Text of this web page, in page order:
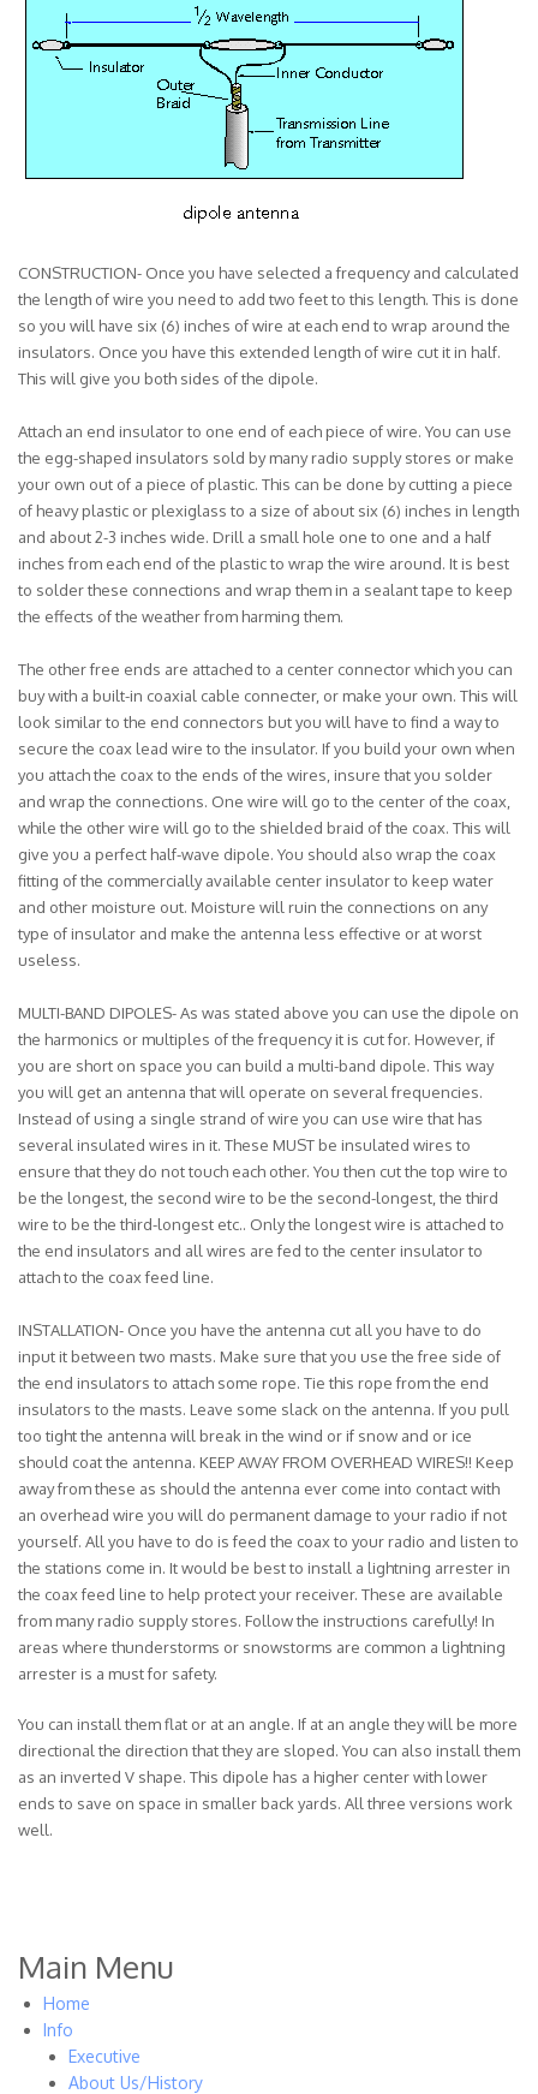
CONSTRUCTION- Once you have selected a frequency and calculated
the length of wire you need to add two feet to this length. This is done
so you will have six (6) inches of wire at each end to wrap around the
insulators. Once you have this extended length of wire cut it in half.
This will give you both sides of the dipole.
Attach an end insulator to one end of each piece of wire. You can use
the egg-shaped insulators sold by many radio supply stores or make
your own out of a piece of plastic. This can be done by cutting a piece
of heavy plastic or plexiglass to a size of about six (6) inches in length
and about 2-3 inches wide. Drill a small hole one to one and a half
inches from each end of the plastic to wrap the wire around. It is best
to solder these connections and wrap them in a sealant tape to keep
the effects of the weather from harming them.
The other free ends are attached to a center connector which you can
buy with a built-in coaxial cable connecter, or make your own. This will
look similar to the end connectors but you will have to find a way to
secure the coax lead wire to the insulator. If you build your own when
you attach the coax to the ends of the wires, insure that you solder
and wrap the connections. One wire will go to the center of the coax,
while the other wire will go to the shielded braid of the coax. This will
give you a perfect half-wave dipole. You should also wrap the coax
fitting of the commercially available center insulator to keep water
and other moisture out. Moisture will ruin the connections on any
type of insulator and make the antenna less effective or at worst
useless.
MULTI-BAND DIPOLES- As was stated above you can use the dipole on
the harmonics or multiples of the frequency it is cut for. However, if
you are short on space you can build a multi-band dipole. This way
you will get an antenna that will operate on several frequencies.
Instead of using a single strand of wire you can use wire that has
several insulated wires in it. These MUST be insulated wires to
ensure that they do not touch each other. You then cut the top wire to
be the longest, the second wire to be the second-longest, the third
wire to be the third-longest etc.. Only the longest wire is attached to
the end insulators and all wires are fed to the center insulator to
attach to the coax feed line.
INSTALLATION- Once you have the antenna cut all you have to do
input it between two masts. Make sure that you use the free side of
the end insulators to attach some rope. Tie this rope from the end
insulators to the masts. Leave some slack on the antenna. If you pull
too tight the antenna will break in the wind or if snow and or ice
should coat the antenna. KEEP AWAY FROM OVERHEAD WIRES!! Keep
away from these as should the antenna ever come into contact with
an overhead wire you will do permanent damage to your radio if not
yourself. All you have to do is feed the coax to your radio and listen to
the stations come in. It would be best to install a lightning arrester in
the coax feed line to help protect your receiver. These are available
from many radio supply stores. Follow the instructions carefully! In
areas where thunderstorms or snowstorms are common a lightning
arrester is a must for safety.
You can install them flat or at an angle. If at an angle they will be more
directional the direction that they are sloped. You can also install them
as an inverted V shape. This dipole has a higher center with lower
ends to save on space in smaller back yards. All three versions work
well.
Main Menu
Home
Info
Executive
About Us/History